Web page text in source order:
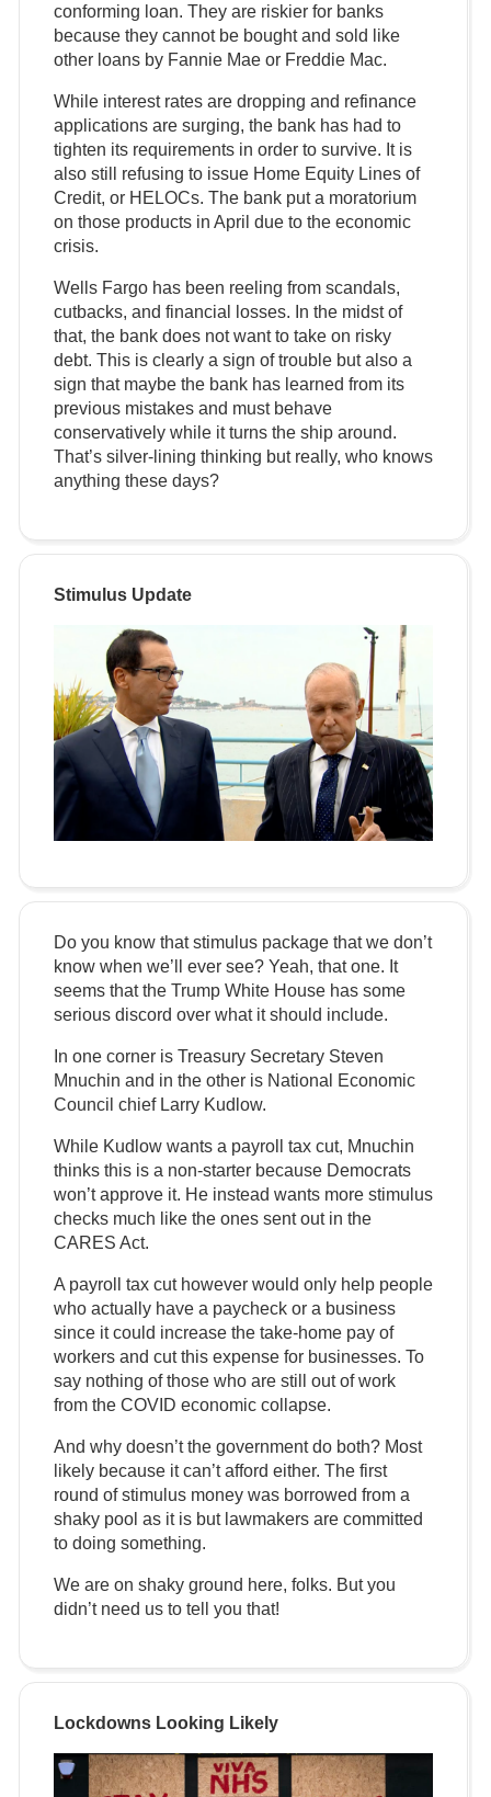
conforming loan. They are riskier for banks
because they cannot be bought and sold like
other loans by Fannie Mae or Freddie Mac.
While interest rates are dropping and refinance
applications are surging, the bank has had to
tighten its requirements in order to survive. It is
also still refusing to issue Home Equity Lines of
Credit, or HELOCs. The bank put a moratorium
on those products in April due to the economic
crisis.
Wells Fargo has been reeling from scandals,
cutbacks, and financial losses. In the midst of
that, the bank does not want to take on risky
debt. This is clearly a sign of trouble but also a
sign that maybe the bank has learned from its
previous mistakes and must behave
conservatively while it turns the ship around.
That’s silver-lining thinking but really, who knows
anything these days?
Stimulus Update
Do you know that stimulus package that we don’t
know when we’ll ever see? Yeah, that one. It
seems that the Trump White House has some
serious discord over what it should include.
In one corner is Treasury Secretary Steven
Mnuchin and in the other is National Economic
Council chief Larry Kudlow.
While Kudlow wants a payroll tax cut, Mnuchin
thinks this is a non-starter because Democrats
won’t approve it. He instead wants more stimulus
checks much like the ones sent out in the
CARES Act.
A payroll tax cut however would only help people
who actually have a paycheck or a business
since it could increase the take-home pay of
workers and cut this expense for businesses. To
say nothing of those who are still out of work
from the COVID economic collapse.
And why doesn’t the government do both? Most
likely because it can’t afford either. The first
round of stimulus money was borrowed from a
shaky pool as it is but lawmakers are committed
to doing something.
We are on shaky ground here, folks. But you
didn’t need us to tell you that!
Lockdowns Looking Likely